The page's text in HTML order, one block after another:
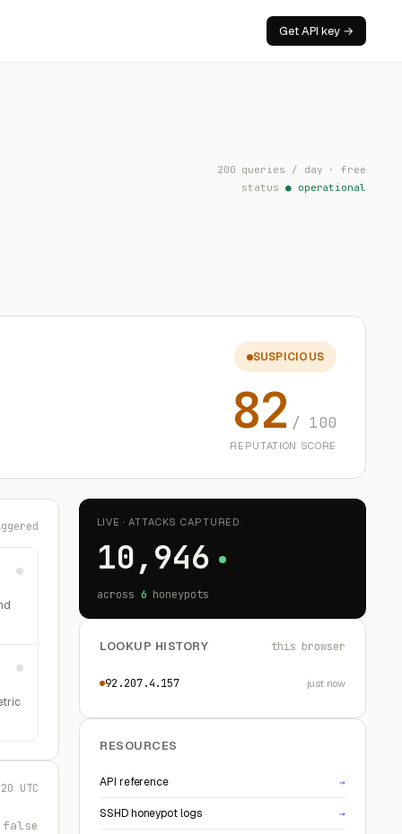
Get API key →
200 queries / day · free
status ● operational
SUSPICIOUS
82 / 100
REPUTATION SCORE
UTC
false
LIVE · ATTACKS CAPTURED
10,946
across 6 honeypots
LOOKUP HISTORY this browser
92.207.4.157 just now
RESOURCES
API reference →
SSHD honeypot logs →